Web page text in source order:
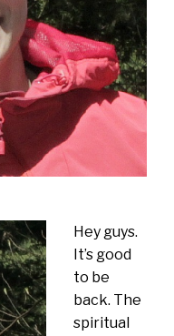
Hey guys.
It’s good
to be
back. The
spiritual